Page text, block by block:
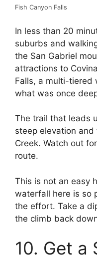
Fish Canyon Falls
In less than 20
suburbs and
the San Gabriel
attractions to
Falls, a multi-tiered
what was once
The trail that leads
steep elevation
Creek. Watch out
route.
This is not an easy
waterfall here is so
the effort. Take a
the climb back
10. Get a